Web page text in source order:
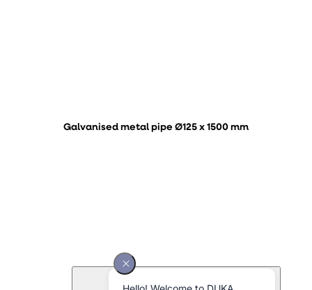
Galvanised metal pipe Ø125 x 1500 mm